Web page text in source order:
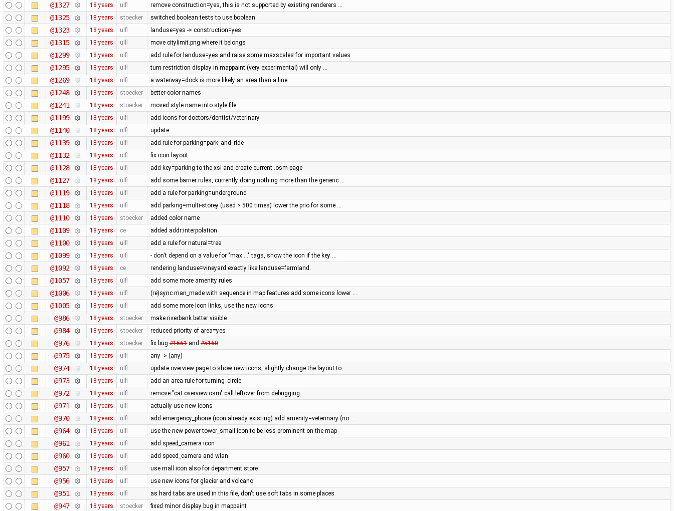
@1327 18 years ulfl remove construction=yes, this is not supported by existing renderers …
@1325 18 years stoecker switched boolean tests to use boolean
@1323 18 years ulfl landuse=yes -> construction=yes
@1315 18 years ulfl move citylimit.png where it belongs
@1299 18 years ulfl add rule for landuse=yes and raise some maxscales for important values
@1295 18 years ulfl turn restriction display in mappaint (very experimental) will only …
@1269 18 years ulfl a waterway=dock is more likely an area than a line
@1248 18 years stoecker better color names
@1241 18 years stoecker moved style name into style file
@1199 18 years ulfl add icons for doctors/dentist/veterinary
@1140 18 years ulfl update
@1139 18 years ulfl add rule for parking=park_and_ride
@1132 18 years ulfl fix icon layout
@1128 18 years ulfl add key=parking to the xsl and create current .osm page
@1127 18 years ulfl add some barrier rules, currently doing nothing more than the generic …
@1119 18 years ulfl add a rule for parking=underground
@1118 18 years ulfl add parking=multi-storey (used > 500 times) lower the prio for some …
@1110 18 years stoecker added color name
@1109 18 years ce added addr:interpolation
@1100 18 years ulfl add a rule for natural=tree
@1099 18 years ulfl - don't depend on a value for "max ..." tags, show the icon if the key …
@1092 18 years ce rendering landuse=vineyard exactly like landuse=farmland.
@1057 18 years ulfl add some more amenity rules
@1006 18 years ulfl (re)sync man_made with sequence in map features add some icons lower …
@1005 18 years ulfl add some more icon links, use the new icons
@986 18 years stoecker make riverbank better visible
@984 18 years stoecker reduced priority of area=yes
@976 18 years stoecker fix bug #1561and #5160
@975 18 years ulfl any -> (any)
@974 18 years ulfl update overview page to show new icons, slightly change the layout to …
@973 18 years ulfl add an area rule for turning_circle
@972 18 years ulfl remove "cat overview.osm" call leftover from debugging
@971 18 years ulfl actually use new icons
@970 18 years ulfl add emergency_phone (icon already existing) add amenity=veterinary (no …
@964 18 years ulfl use the new power tower_small icon to be less prominent on the map
@961 18 years ulfl add speed_camera icon
@960 18 years ulfl add speed_camera and wlan
@957 18 years ulfl use mall icon also for department store
@956 18 years ulfl use new icons for glacier and volcano
@951 18 years ulfl as hard tabs are used in this file, don't use soft tabs in some places
@947 18 years stoecker fixed minor display bug in mappaint